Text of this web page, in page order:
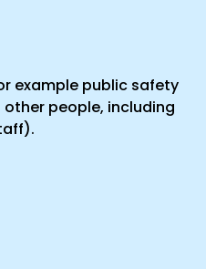
example public safety
people, including